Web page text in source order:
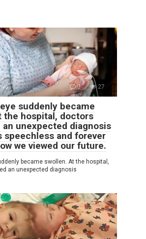
0 27
suddenly became
the hospital, doctors
an unexpected diagnosis
speechless and forever
we viewed our future.
became swollen. At the hospital,
an unexpected diagnosis